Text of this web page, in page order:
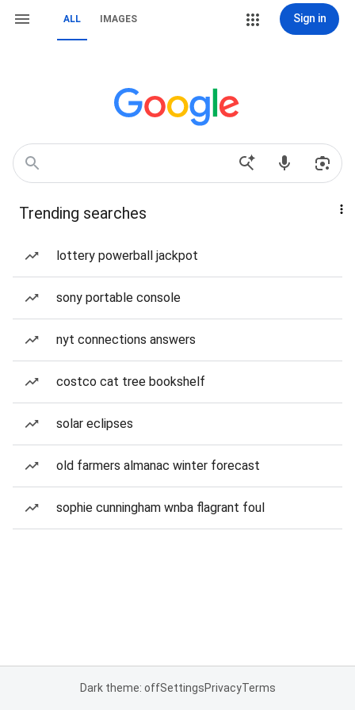
ALL IMAGES Sign in
Trending searches
lottery powerball jackpot
sony portable console
nyt connections answers
costco cat tree bookshelf
solar eclipses
old farmers almanac winter forecast
sophie cunningham wnba flagrant foul
Dark theme: offSettingsPrivacyTerms